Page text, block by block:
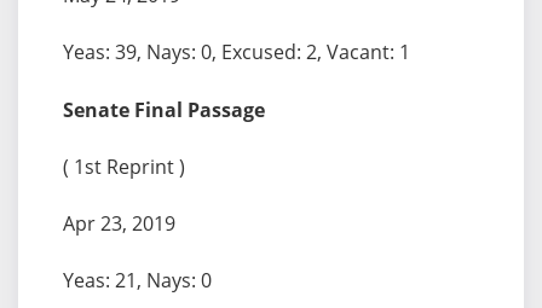
Yeas: 39, Nays: 0, Excused: 2, Vacant: 1
Senate Final Passage
( 1st Reprint )
Apr 23, 2019
Yeas: 21, Nays: 0